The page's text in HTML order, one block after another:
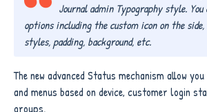
Journal admin Typography style.
options including the custom icon on the
styles, padding, background, etc.
The new advanced Status mechanism allow
and menus based on device, customer login
groups.